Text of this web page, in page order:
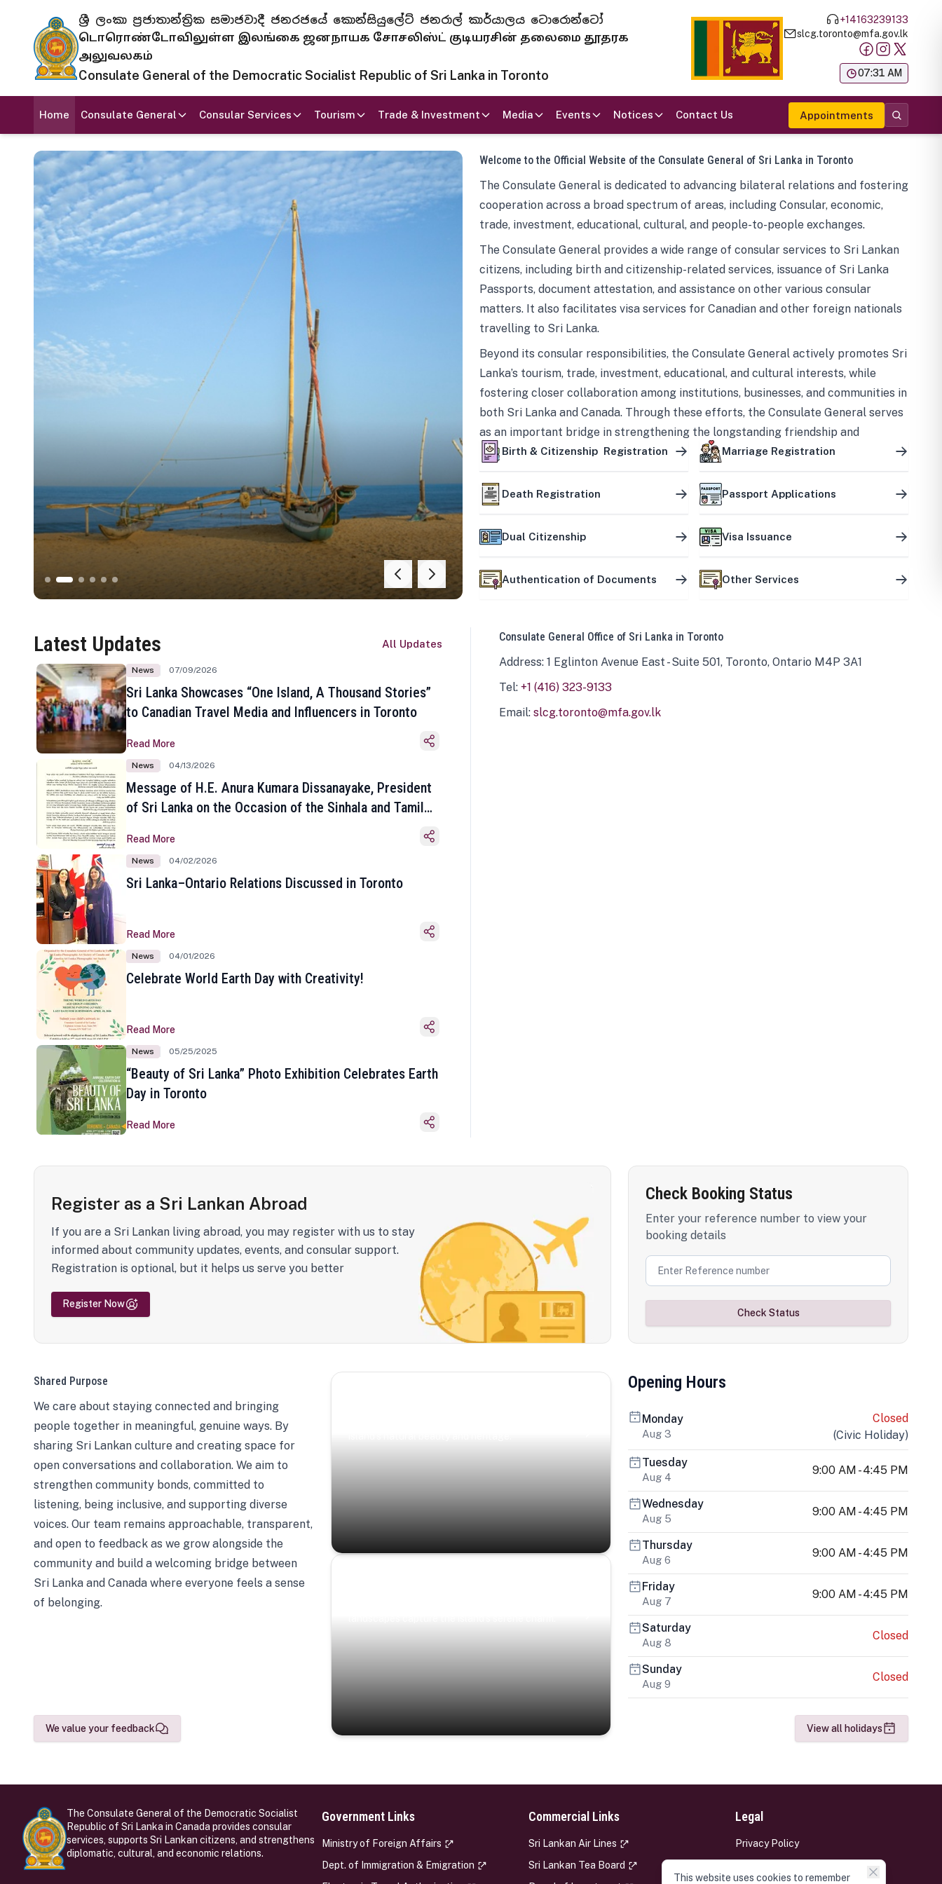
ශ්‍රී ලංකා ප්‍රජාතාන්ත්‍රික සමාජවාදී ජනරජයේ කොන්සියුලේට් ජනරාල් කාර්යාලය ටොරොන්ටෝ
டொரொண்டோவிலுள்ள இலங்கை ஜனநாயக சோசலிஸ்ட் குடியரசின் தலைமை தூதரக
அலுவலகம்
Consulate General of the Democratic Socialist Republic of Sri Lanka in Toronto
+14163239133
slcg.toronto@mfa.gov.lk
07:31 AM
Home Consulate General Consular Services Tourism Trade & Investment Media Events Notices Contact Us Appointments
Welcome to the Official Website of the Consulate General of Sri Lanka in Toronto
The Consulate General is dedicated to advancing bilateral relations and fostering
cooperation across a broad spectrum of areas, including Consular, economic,
trade, investment, educational, cultural, and people-to-people exchanges.
The Consulate General provides a wide range of consular services to Sri Lankan
citizens, including birth and citizenship-related services, issuance of Sri Lanka
Passports, document attestation, and assistance on other various consular
matters. It also facilitates visa services for Canadian and other foreign nationals
travelling to Sri Lanka.
Beyond its consular responsibilities, the Consulate General actively promotes Sri
Lanka’s tourism, trade, investment, educational, and cultural interests, while
fostering closer collaboration among institutions, businesses, and communities in
both Sri Lanka and Canada. Through these efforts, the Consulate General serves
as an important bridge in strengthening the longstanding friendship and
mutually beneficial partnership between the two countries.
Birth & Citizenship Registration Marriage Registration
Death Registration Passport Applications
Dual Citizenship Visa Issuance
Authentication of Documents Other Services
Latest Updates All Updates
News 07/09/2026
Sri Lanka Showcases “One Island, A Thousand Stories”
to Canadian Travel Media and Influencers in Toronto
Read More
News 04/13/2026
Message of H.E. Anura Kumara Dissanayake, President
of Sri Lanka on the Occasion of the Sinhala and Tamil
Read More
News 04/02/2026
Sri Lanka–Ontario Relations Discussed in Toronto
Read More
News 04/01/2026
Celebrate World Earth Day with Creativity!
Read More
News 05/25/2025
“Beauty of Sri Lanka” Photo Exhibition Celebrates Earth
Day in Toronto
Read More
Consulate General Office of Sri Lanka in Toronto
Address: 1 Eglinton Avenue East - Suite 501, Toronto, Ontario M4P 3A1
Tel: +1 (416) 323-9133
Email: slcg.toronto@mfa.gov.lk
Register as a Sri Lankan Abroad
If you are a Sri Lankan living abroad, you may register with us to stay
informed about community updates, events, and consular support.
Registration is optional, but it helps us serve you better
Register Now
Check Booking Status
Enter your reference number to view your
booking details
Check Status
Shared Purpose
We care about staying connected and bringing
people together in meaningful, genuine ways. By
sharing Sri Lankan culture and creating space for
open conversations and collaboration. We aim to
strengthen community bonds, committed to
listening, being inclusive, and supporting diverse
voices. Our team remains approachable, transparent,
and open to feedback as we grow alongside the
community and build a welcoming bridge between
Sri Lanka and Canada where everyone feels a sense
of belonging.
We value your feedback
Opening Hours
Monday
Aug 3
Closed
(Civic Holiday)
Tuesday
Aug 4
9:00 AM - 4:45 PM
Wednesday
Aug 5
9:00 AM - 4:45 PM
Thursday
Aug 6
9:00 AM - 4:45 PM
Friday
Aug 7
9:00 AM - 4:45 PM
Saturday
Aug 8
Closed
Sunday
Aug 9
Closed
View all holidays
The Consulate General of the Democratic Socialist
Republic of Sri Lanka in Canada provides consular
services, supports Sri Lankan citizens, and strengthens
diplomatic, cultural, and economic relations.
Government Links
Ministry of Foreign Affairs
Dept. of Immigration & Emigration
Commercial Links
Sri Lankan Air Lines
Sri Lankan Tea Board
Legal
Privacy Policy
This website uses cookies to remember